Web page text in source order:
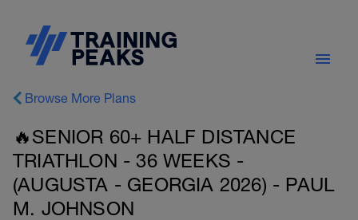
Browse More Plans
🔥SENIOR 60+ HALF DISTANCE
TRIATHLON - 36 WEEKS -
(AUGUSTA - GEORGIA 2026) - PAUL
M. JOHNSON